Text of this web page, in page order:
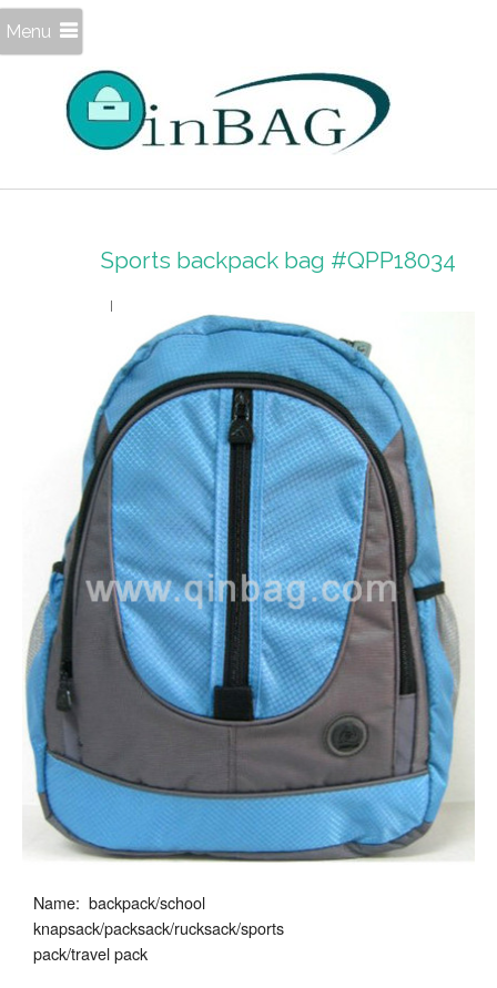
Menu
Sports backpack bag #QPP18034
Name: backpack/school
knapsack/packsack/rucksack/sports
pack/travel pack